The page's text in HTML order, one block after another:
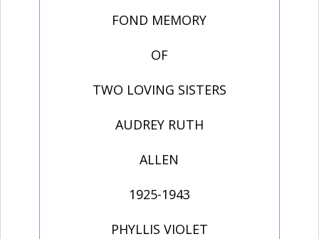
FOND MEMORY
OF
TWO LOVING SISTERS
AUDREY RUTH
ALLEN
1925-1943
PHYLLIS VIOLET